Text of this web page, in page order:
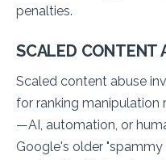
penalties.
SCALED CONTENT
Scaled content abuse
for ranking
—AI, automation, or
Google's older